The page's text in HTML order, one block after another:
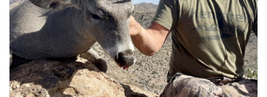
movement periods. This is an excellent time for spotting mature
bucks.
Around late morning, you’ll head back to the ranch house to rest,
enjoy a hearty lunch, and review the morning's activity. Hunters
often take a break during the heat of the day, as deer activity
slows. You can use this time to nap, review photos, or prepare
gear for the evening hunt. You’ll head back out in the late